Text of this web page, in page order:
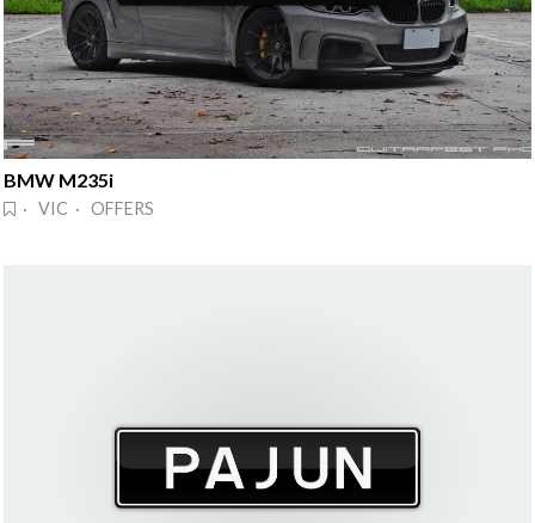
BMW M235i
· VIC · OFFERS